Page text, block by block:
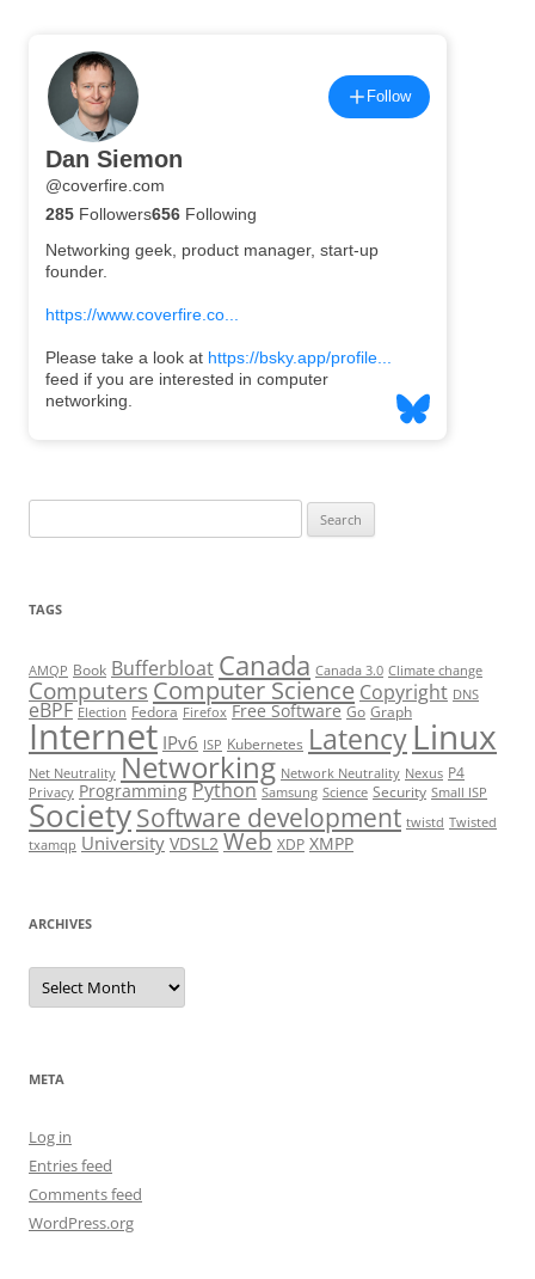
for:
TAGS
AMQP Book Bufferbloat Canada Canada 3.0 Climate change
Computers Computer Science Copyright DNS
eBPF Election Fedora Firefox Free Software Go Graph
Internet IPv6 ISP Kubernetes LatencyLinux
Net Neutrality Networking Network Neutrality Nexus P4
Privacy Programming Python Samsung Science Security Small ISP
SocietySoftware development twistd Twisted
txamqp University VDSL2 Web XDP XMPP
ARCHIVES
Archives
META
Log in
Entries feed
Comments feed
WordPress.org